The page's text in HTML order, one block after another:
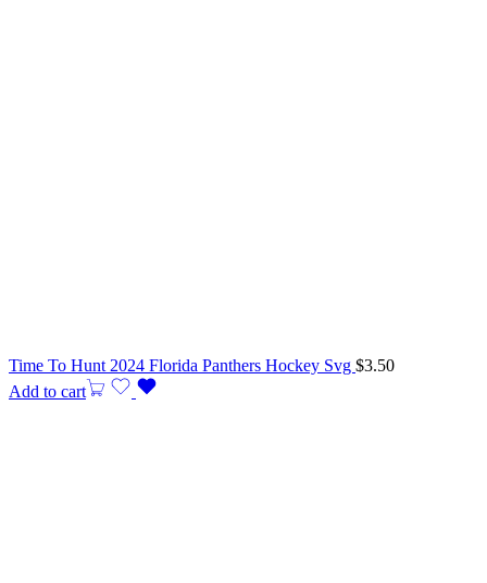
Time To Hunt 2024 Florida Panthers Hockey Svg $3.50
Add to cart